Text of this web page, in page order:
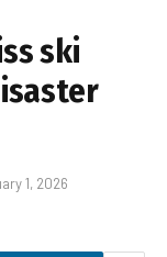
ski
1, 2026